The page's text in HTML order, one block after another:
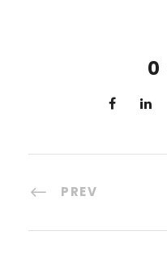
0
PREV